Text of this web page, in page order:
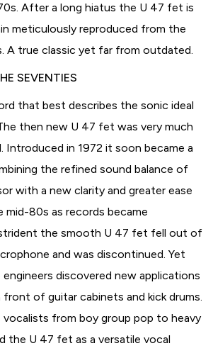
After a long hiatus the U 47 fet is
meticulously reproduced from the
A true classic yet far from outdated.
SEVENTIES
that best describes the sonic ideal
then new U 47 fet was very much
in 1972 it soon became a
the refined sound balance of
with a new clarity and greater ease
mid-80s as records became
the smooth U 47 fet fell out of
and was discontinued. Yet
discovered new applications
of guitar cabinets and kick drums.
vocalists from boy group pop to heavy
the U 47 fet as a versatile vocal